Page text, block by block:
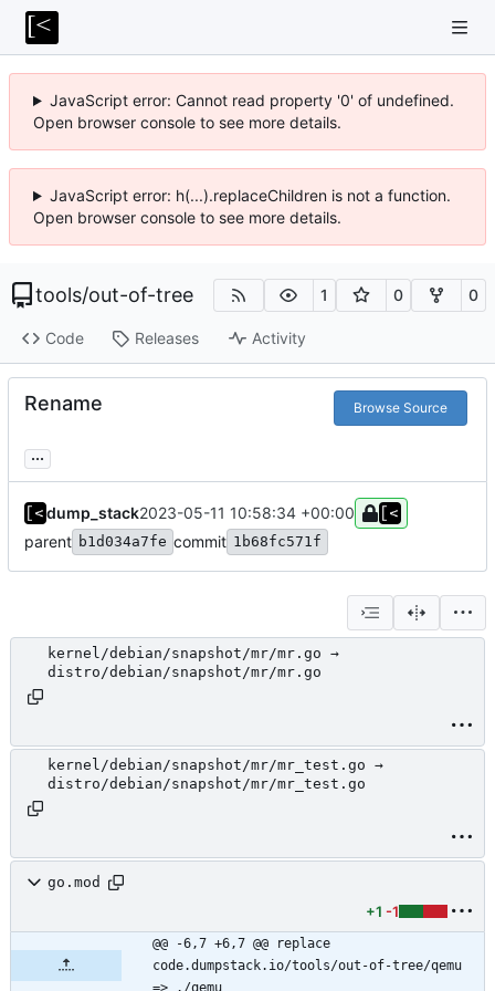
JavaScript error: Cannot read property '0' of undefined.
Open browser console to see more details.
JavaScript error: h(...).replaceChildren is not a function.
Open browser console to see more details.
tools/out-of-tree 1 0 0
Code Releases Activity
Rename Browse Source
...
dump_stack2023-05-11 10:58:34 +00:00
parent b1d034a7fe commit 1b68fc571f
kernel/debian/snapshot/mr/mr.go →
distro/debian/snapshot/mr/mr.go
kernel/debian/snapshot/mr/mr_test.go →
distro/debian/snapshot/mr/mr_test.go
go.mod
+1 -1
@@ -6,7 +6,7 @@ replace
code.dumpstack.io/tools/out-of-tree/qemu
=> ./qemu